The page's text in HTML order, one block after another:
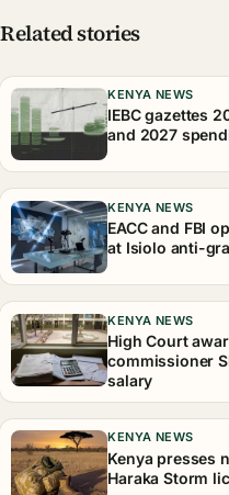
Related stories
KENYA NEWS
IEBC gazettes
and 2027
KENYA NEWS
EACC and FBI
at Isiolo anti-
KENYA NEWS
High Court
commissioner
salary
KENYA NEWS
Kenya presses
Haraka Storm